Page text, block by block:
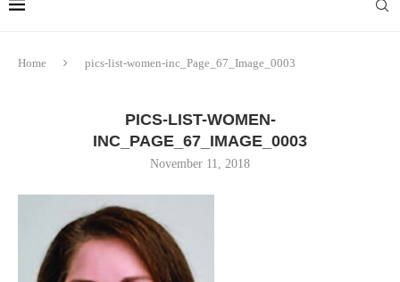
Home pics-list-women-inc_Page_67_Image_0003
PICS-LIST-WOMEN-
INC_PAGE_67_IMAGE_0003
November 11, 2018